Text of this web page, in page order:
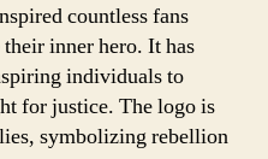
countless fans
inner hero. It has
individuals to
for justice. The logo is
symbolizing rebellion